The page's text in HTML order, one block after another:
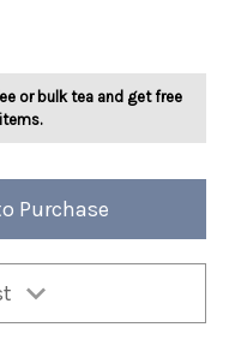
or bulk tea and get free
Purchase